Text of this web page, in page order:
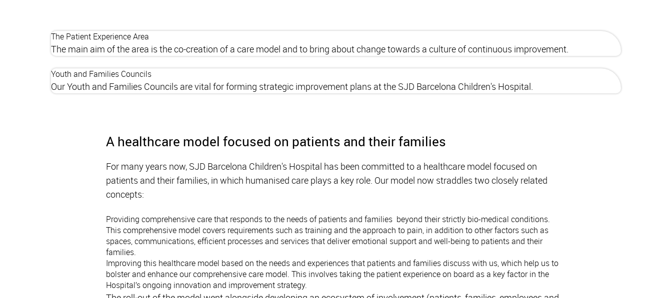
The Patient Experience Area
The main aim of the area is the co-creation of a care model and to bring about change towards a culture of continuous improvement.
Youth and Families Councils
Our Youth and Families Councils are vital for forming strategic improvement plans at the SJD Barcelona Children's Hospital.
A healthcare model focused on patients and their families
For many years now, SJD Barcelona Children's Hospital has been committed to a healthcare model focused on
patients and their families, in which humanised care plays a key role. Our model now straddles two closely related
concepts:
Providing comprehensive care that responds to the needs of patients and families beyond their strictly bio-medical conditions.
This comprehensive model covers requirements such as training and the approach to pain, in addition to other factors such as
spaces, communications, efficient processes and services that deliver emotional support and well-being to patients and their
families.
Improving this healthcare model based on the needs and experiences that patients and families discuss with us, which help us to
bolster and enhance our comprehensive care model. This involves taking the patient experience on board as a key factor in the
Hospital’s ongoing innovation and improvement strategy.